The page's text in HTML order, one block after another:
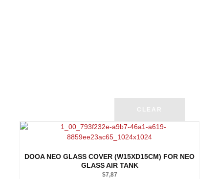
CLEAR
DOOA NEO GLASS COVER (W15XD15CM) FOR NEO
GLASS AIR TANK
$7,87